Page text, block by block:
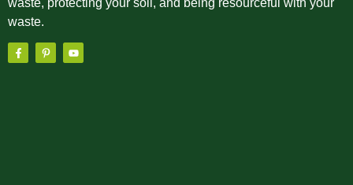
waste, protecting your soil, and being resourceful with your
waste.